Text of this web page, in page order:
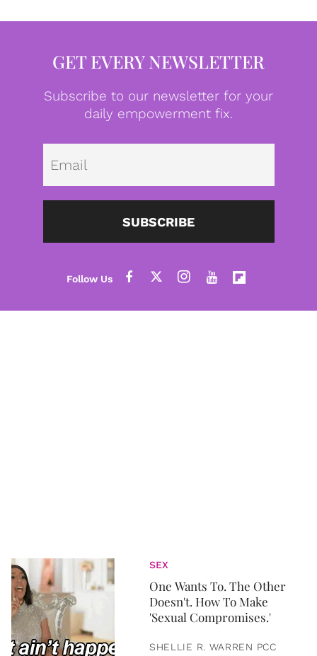
GET EVERY NEWSLETTER
Subscribe to our newsletter for your
daily empowerment fix.
SUBSCRIBE
SEX
One Wants To. The Other
Doesn't. How To Make
'Sexual Compromises.'
SHELLIE R. WARREN PCC